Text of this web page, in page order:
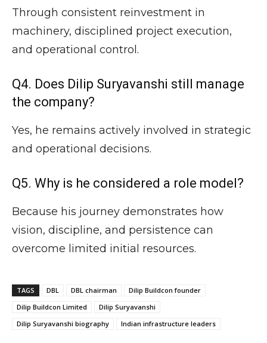
Through consistent reinvestment in
machinery, disciplined project execution,
and operational control.
Q4. Does Dilip Suryavanshi still manage
the company?
Yes, he remains actively involved in strategic
and operational decisions.
Q5. Why is he considered a role model?
Because his journey demonstrates how
vision, discipline, and persistence can
overcome limited initial resources.
TAGS DBL DBL chairman
Dilip Buildcon founder
Dilip Buildcon Limited
Dilip Suryavanshi
Dilip Suryavanshi biography
Indian infrastructure leaders